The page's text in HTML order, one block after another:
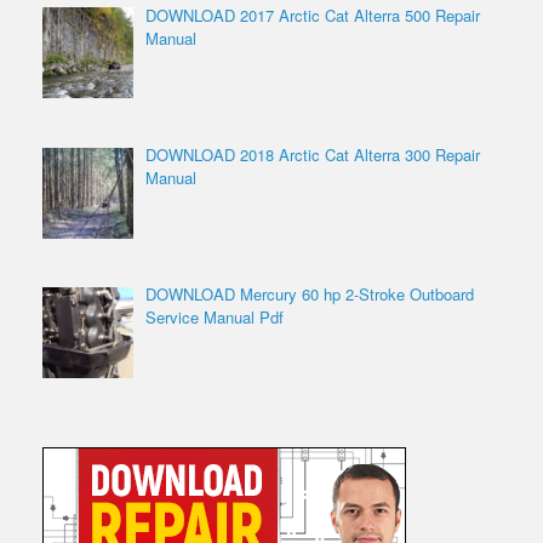
DOWNLOAD 2017 Arctic Cat Alterra 500 Repair
Manual
DOWNLOAD 2018 Arctic Cat Alterra 300 Repair
Manual
DOWNLOAD Mercury 60 hp 2-Stroke Outboard
Service Manual Pdf